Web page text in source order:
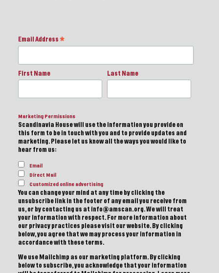
Email Address *
First Name Last Name
Marketing Permissions
Scandinavia House will use the information you provide on
this form to be in touch with you and to provide updates and
marketing. Please let us know all the ways you would like to
hear from us:
Email
Direct Mail
Customized online advertising
You can change your mind at any time by clicking the
unsubscribe link in the footer of any email you receive from
us, or by contacting us at info@amscan.org. We will treat
your information with respect. For more information about
our privacy practices please visit our website. By clicking
below, you agree that we may process your information in
accordance with these terms.
We use Mailchimp as our marketing platform. By clicking
below to subscribe, you acknowledge that your information